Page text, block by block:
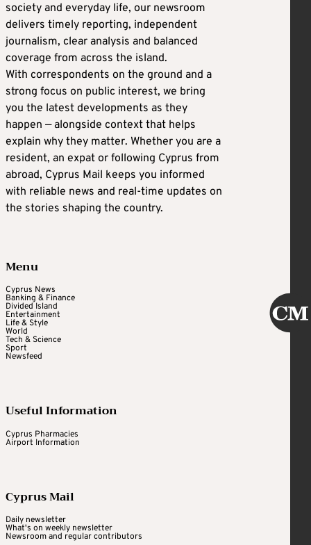
society and everyday life, our newsroom
delivers timely reporting, independent
journalism, clear analysis and balanced
coverage from across the island.
With correspondents on the ground and a
strong focus on public interest, we bring
you the latest developments as they
happen — alongside context that helps
explain why they matter. Whether you are a
resident, an expat or following Cyprus from
abroad, Cyprus Mail keeps you informed
with reliable news and real-time updates on
the stories shaping the country.
Menu
Cyprus News
Banking & Finance
Divided Island
Entertainment
Life & Style
World
Tech & Science
Sport
Newsfeed
Useful Information
Cyprus Pharmacies
Airport Information
Cyprus Mail
Daily newsletter
What's on weekly newsletter
Newsroom and regular contributors